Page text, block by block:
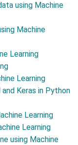
using Machine
Machine
Learning
Learning
Keras in Python
Learning
Learning
using Machine